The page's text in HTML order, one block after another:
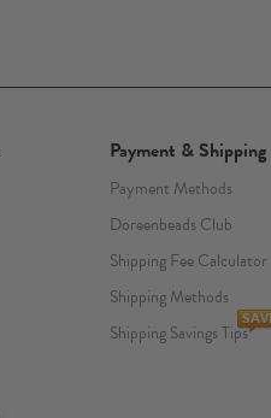
Payment & Shipping
Payment Methods
Doreenbeads Club
Shipping Fee Calculator
Shipping Methods
Shipping Savings Tips